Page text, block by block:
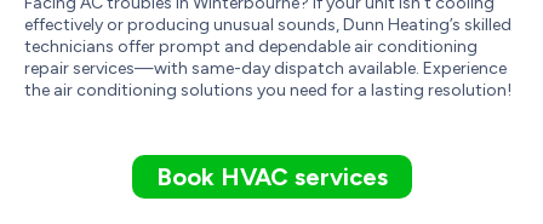
effectively or producing unusual sounds, Dunn Heating’s skilled
technicians offer prompt and dependable air conditioning
repair services—with same-day dispatch available. Experience
the air conditioning solutions you need for a lasting resolution!
Book HVAC services